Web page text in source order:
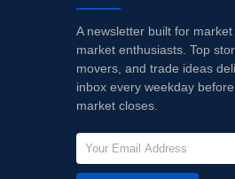
A newsletter built for
market enthusiasts. Top
movers, and trade ideas
inbox every weekday
market closes.